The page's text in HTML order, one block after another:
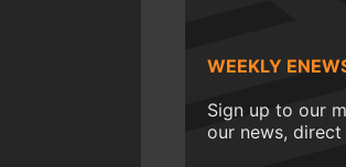
WEEKLY
Sign up to our
our news,